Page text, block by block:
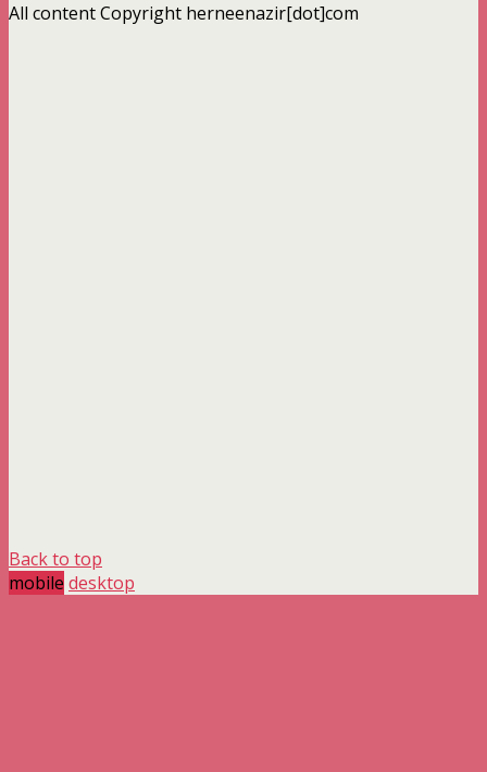
All content Copyright herneenazir[dot]com
Back to top
mobile desktop